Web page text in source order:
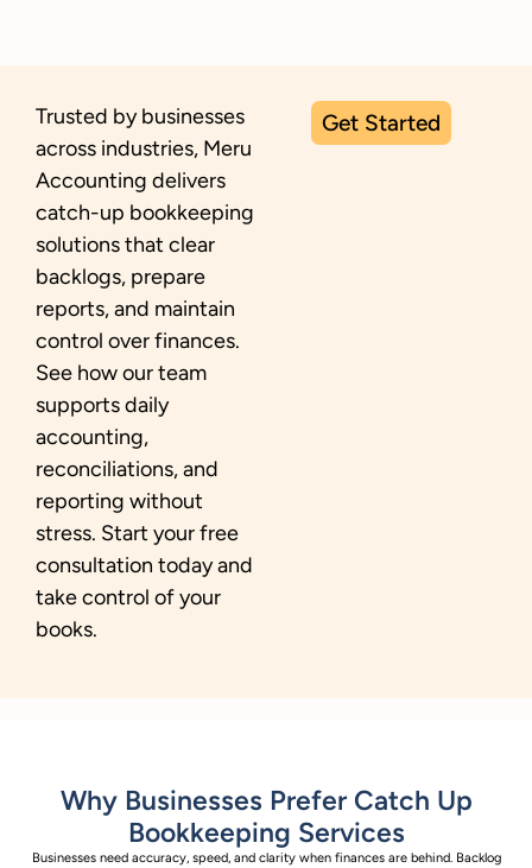
Trusted by businesses
across industries, Meru
Accounting delivers
catch-up bookkeeping
solutions that clear
backlogs, prepare
reports, and maintain
control over finances.
See how our team
supports daily
accounting,
reconciliations, and
reporting without
stress. Start your free
consultation today and
take control of your
books.
Get Started
Why Businesses Prefer Catch Up
Bookkeeping Services
Businesses need accuracy, speed, and clarity when finances are behind. Backlog